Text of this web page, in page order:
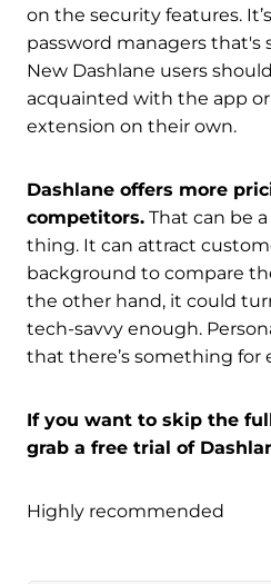
on the security features.
password managers that's
New Dashlane users
acquainted with the app
extension on their own.
Dashlane offers more
competitors. That can be
thing. It can attract
background to compare
the other hand, it could
tech-savvy enough.
that there’s something for
If you want to skip the
grab a free trial of
Highly recommended